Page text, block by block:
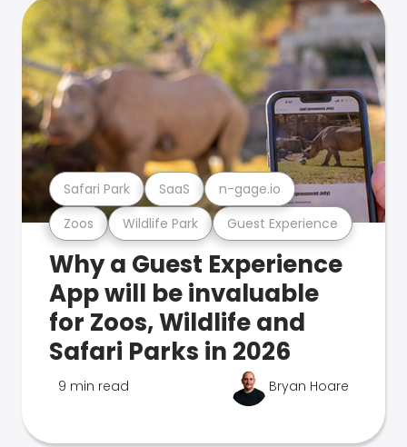
Zoos Wildlife Park Guest Experience
Safari Park SaaS n-gage.io
Why a Guest Experience
App will be invaluable
for Zoos, Wildlife and
Safari Parks in 2026
9 min read Bryan Hoare